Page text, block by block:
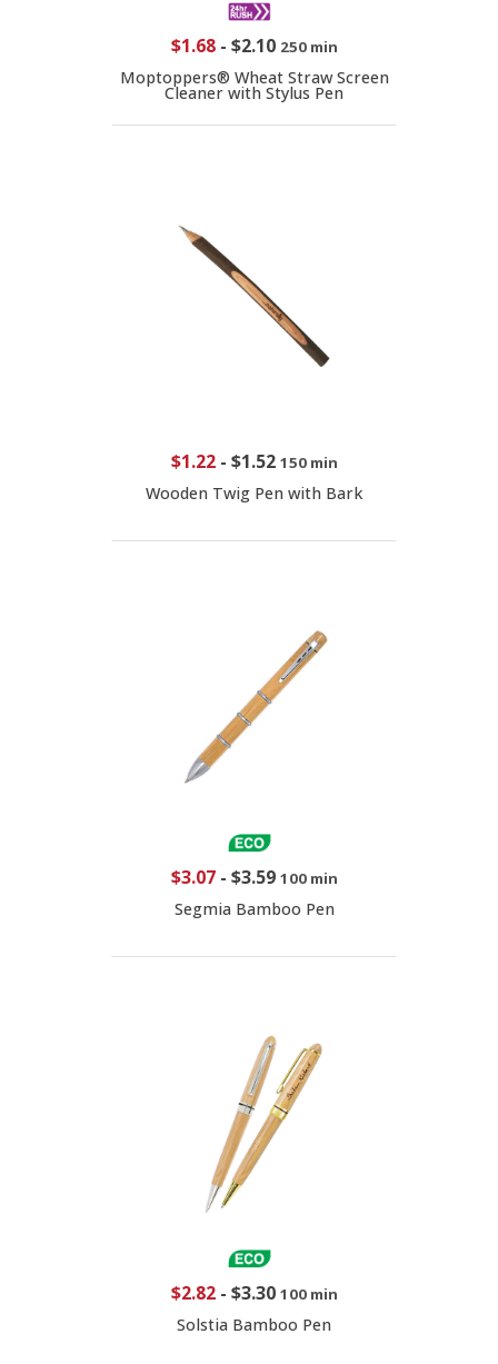
$1.68- $2.10 250 min
Moptoppers® Wheat Straw Screen
Cleaner with Stylus Pen
$1.22- $1.52 150 min
Wooden Twig Pen with Bark
$3.07- $3.59 100 min
Segmia Bamboo Pen
$2.82- $3.30 100 min
Solstia Bamboo Pen